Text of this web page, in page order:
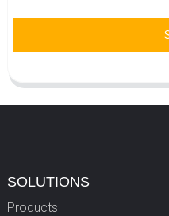
SOLUTIONS
Products